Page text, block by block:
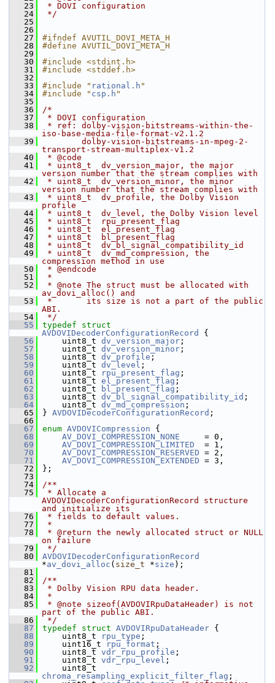
   23
* DOVI configuration
   24
*/
   25
   26
   27
#ifndef AVUTIL_DOVI_META_H
   28
#define AVUTIL_DOVI_META_H
   29
   30
#include <stdint.h>
   31
#include <stddef.h>
   32
   33
#include " rational.h "
   34
#include " csp.h "
   35
   36
/*
   37
* DOVI configuration
   38
* ref: dolby-vision-bitstreams-within-the-
iso-base-media-file-format-v2.1.2
   39
        dolby-vision-bitstreams-in-mpeg-2-
transport-stream-multiplex-v1.2
   40
* @code
   41
* uint8_t  dv_version_major, the major
version number that the stream complies with
   42
* uint8_t  dv_version_minor, the minor
version number that the stream complies with
   43
* uint8_t  dv_profile, the Dolby Vision
profile
   44
* uint8_t  dv_level, the Dolby Vision level
   45
* uint8_t  rpu_present_flag
   46
* uint8_t  el_present_flag
   47
* uint8_t  bl_present_flag
   48
* uint8_t  dv_bl_signal_compatibility_id
   49
* uint8_t  dv_md_compression, the
compression method in use
   50
* @endcode
   51
*
   52
* @note The struct must be allocated with
av_dovi_alloc() and
   53
*       its size is not a part of the public
ABI.
   54
*/
   55
typedef
AVDOVIDecoderConfigurationRecord
{
   56
uint8_t dv_version_major ;
   57
uint8_t dv_version_minor ;
   58
uint8_t dv_profile ;
   59
uint8_t dv_level ;
   60
uint8_t rpu_present_flag ;
   61
uint8_t el_present_flag ;
   62
uint8_t bl_present_flag ;
   63
uint8_t dv_bl_signal_compatibility_id ;
   64
uint8_t dv_md_compression ;
   65
} AVDOVIDecoderConfigurationRecord ;
   66
   67
enum AVDOVICompression {
   68
AV_DOVI_COMPRESSION_NONE
     = 0,
   69
AV_DOVI_COMPRESSION_LIMITED
  = 1,
   70
AV_DOVI_COMPRESSION_RESERVED = 2,
   71
AV_DOVI_COMPRESSION_EXTENDED = 3,
   72
};
   73
   74
/**
   75
* Allocate a
AVDOVIDecoderConfigurationRecord structure
and initialize its
   76
* fields to default values.
   77
*
   78
* @return the newly allocated struct or NULL
on failure
   79
*/
   80
AVDOVIDecoderConfigurationRecord
*av_dovi_alloc ( size_t *size );
   81
   82
/**
   83
* Dolby Vision RPU data header.
   84
*
   85
* @note sizeof(AVDOVIRpuDataHeader) is not
part of the public ABI.
   86
*/
   87
typedef struct AVDOVIRpuDataHeader {
   88
uint8_t rpu_type ;
   89
uint16_t rpu_format ;
   90
uint8_t vdr_rpu_profile ;
   91
uint8_t vdr_rpu_level ;
   92
chroma_resampling_explicit_filter_flag ;